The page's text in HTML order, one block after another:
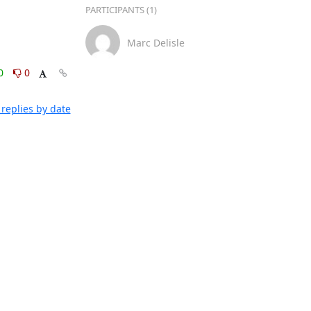
0
by date
PARTICIPANTS (1)
Marc Delisle